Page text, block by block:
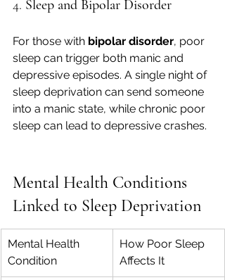
4. Sleep and Bipolar Disorder
For those with bipolar disorder, poor
sleep can trigger both manic and
depressive episodes. A single night of
sleep deprivation can send someone
into a manic state, while chronic poor
sleep can lead to depressive crashes.
Mental Health Conditions
Linked to Sleep Deprivation
Mental Health
Condition
How Poor Sleep
Affects It